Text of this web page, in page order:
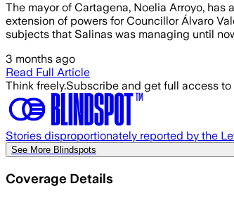
The mayor of Cartagena, Noelia Arroyo,
extension of powers for Councillor Álvaro
subjects that Salinas was managing until
3 months ago
Read Full Article
Think freely.Subscribe and get full access to
Stories disproportionately reported by the
See More Blindspots
Coverage Details